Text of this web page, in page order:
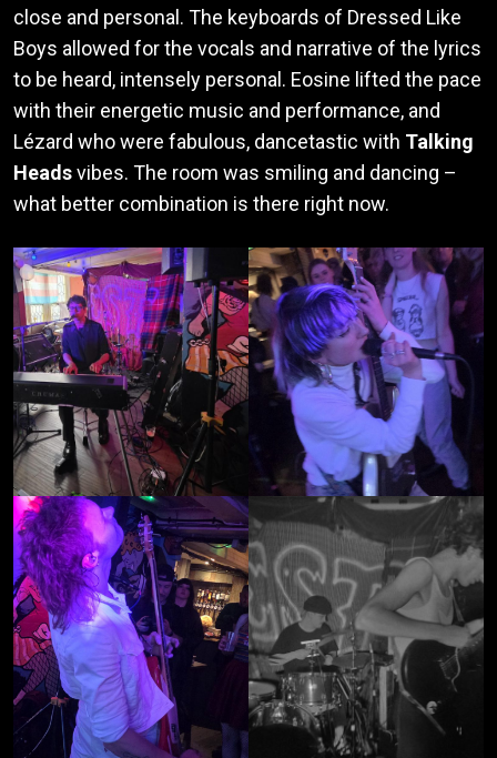
close and personal. The keyboards of Dressed Like
Boys allowed for the vocals and narrative of the lyrics
to be heard, intensely personal. Eosine lifted the pace
with their energetic music and performance, and
Lézard who were fabulous, dancetastic with Talking
Headsvibes. The room was smiling and dancing –
what better combination is there right now.